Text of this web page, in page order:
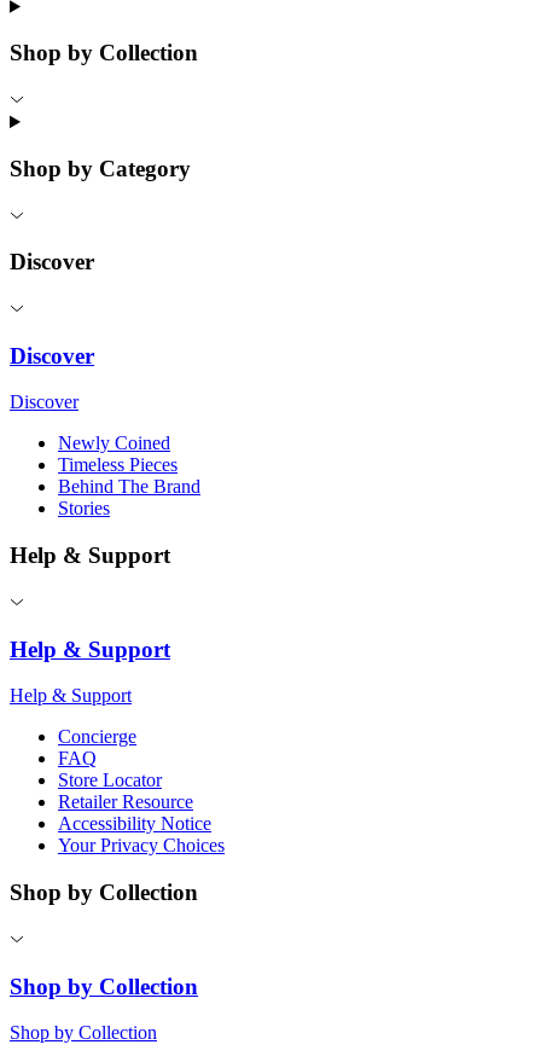
Shop by Collection
Shop by Category
Discover
Discover
Discover
Newly Coined
Timeless Pieces
Behind The Brand
Stories
Help & Support
Help & Support
Help & Support
Concierge
FAQ
Store Locator
Retailer Resource
Accessibility Notice
Your Privacy Choices
Shop by Collection
Shop by Collection
Shop by Collection